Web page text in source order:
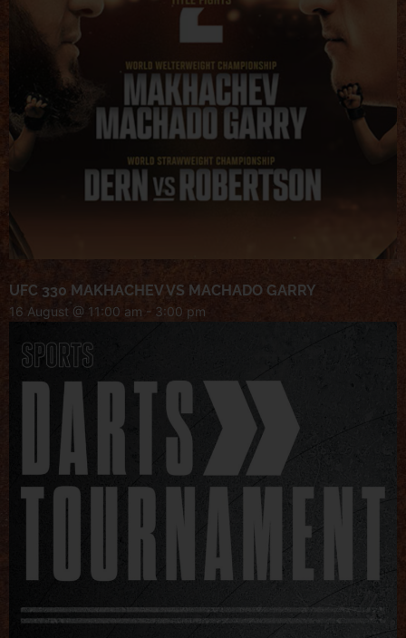
UFC 330 MAKHACHEV VS MACHADO GARRY
16 August @ 11:00 am - 3:00 pm